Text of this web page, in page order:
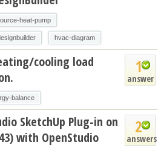
heat-pump
hvac-diagram
1
answer
cooling load
balance
2
answers
SketchUp Plug-in on
with OpenStudio